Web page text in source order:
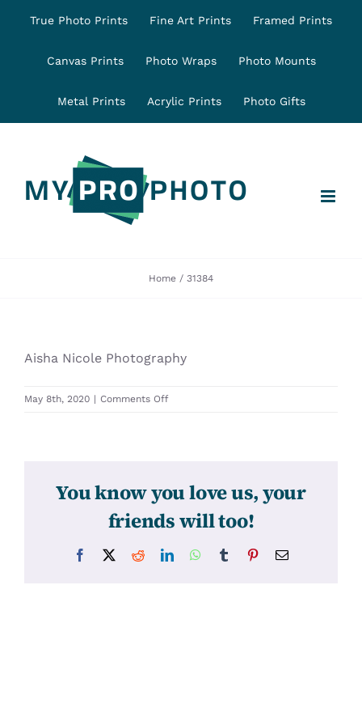
content
True Photo Prints Fine Art Prints Framed Prints
Canvas Prints Photo Wraps Photo Mounts
Metal Prints Acrylic Prints Photo Gifts
Home 31384
Aisha Nicole Photography
May 8th, 2020 | Comments Offon
You know you love us, your
friends will too!
Facebook RedditLinkedInWhatsApp
Tumblr PinterestEmail